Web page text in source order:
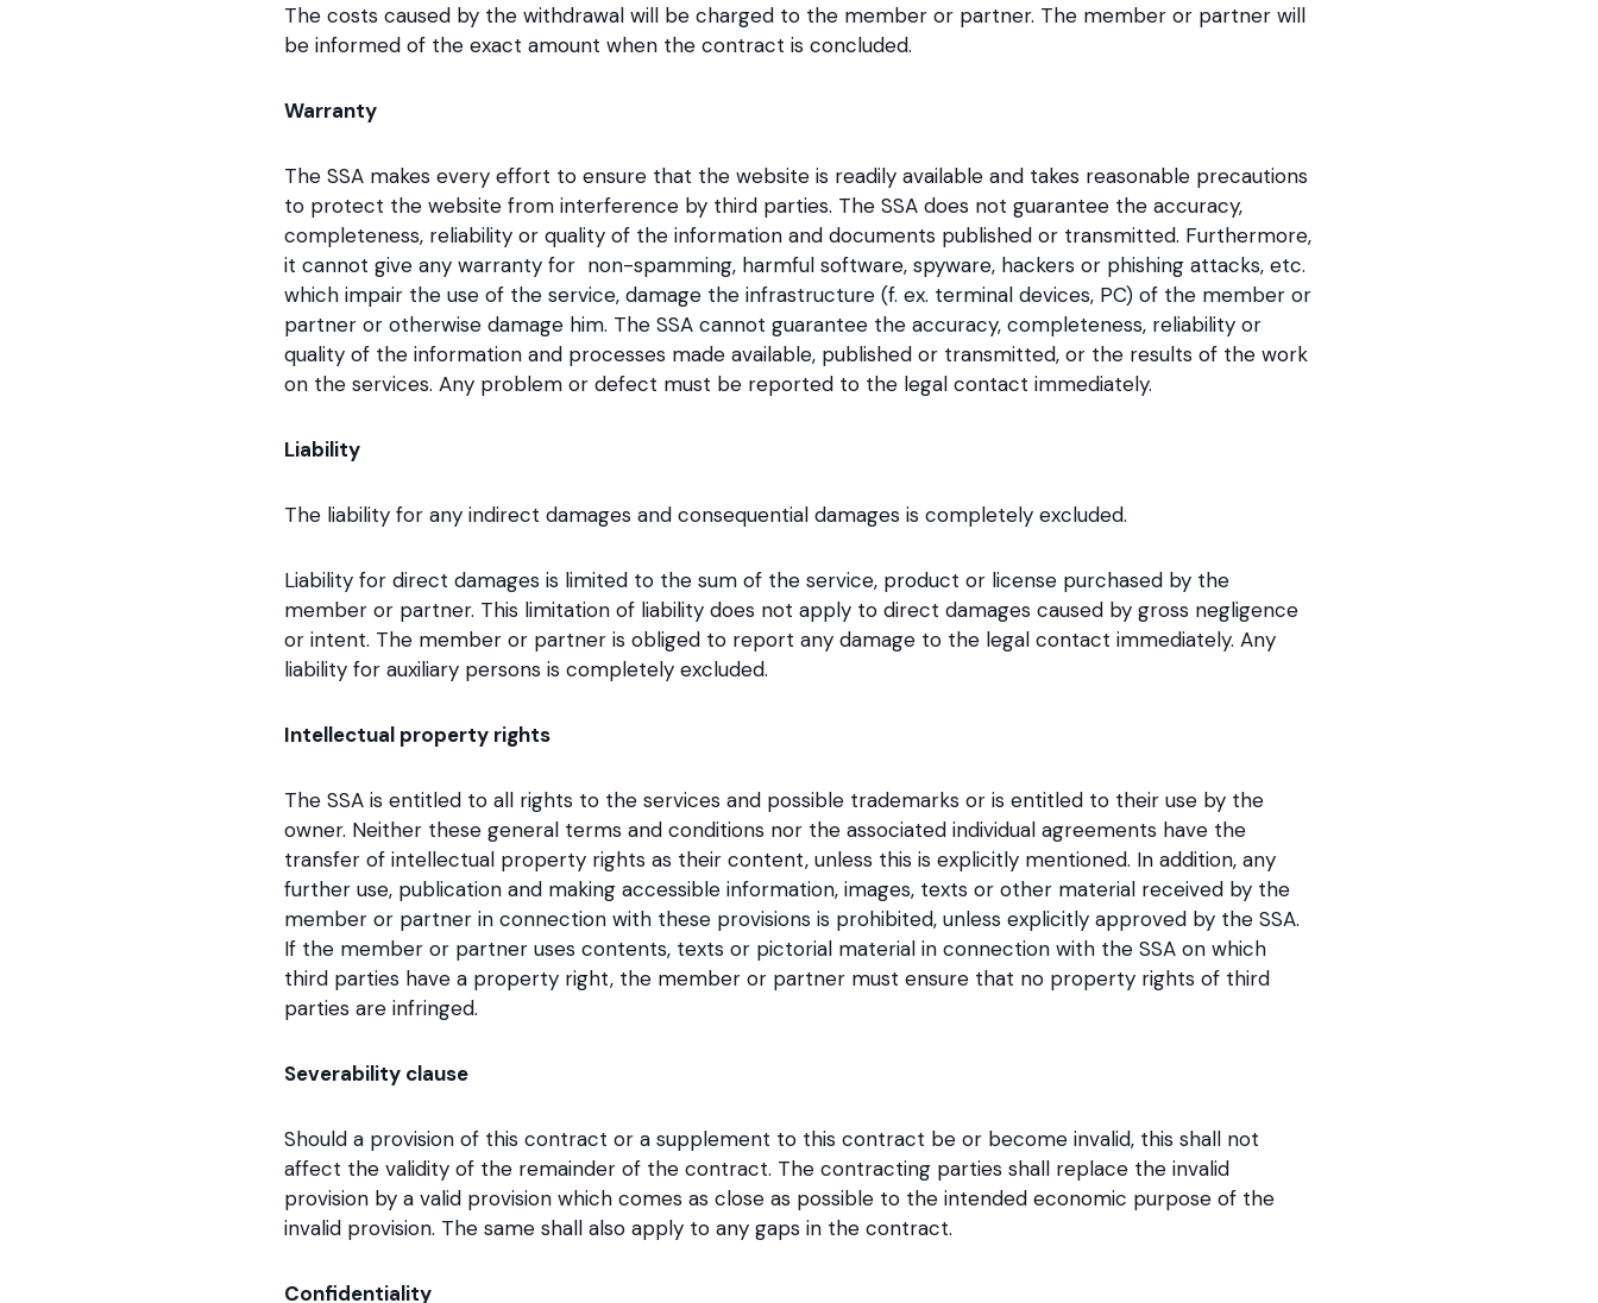
The costs caused by the withdrawal will be charged to the member or partner. The member or partner will
be informed of the exact amount when the contract is concluded.
Warranty
The SSA makes every effort to ensure that the website is readily available and takes reasonable precautions
to protect the website from interference by third parties. The SSA does not guarantee the accuracy,
completeness, reliability or quality of the information and documents published or transmitted. Furthermore,
it cannot give any warranty for non-spamming, harmful software, spyware, hackers or phishing attacks, etc.
which impair the use of the service, damage the infrastructure (f. ex. terminal devices, PC) of the member or
partner or otherwise damage him. The SSA cannot guarantee the accuracy, completeness, reliability or
quality of the information and processes made available, published or transmitted, or the results of the work
on the services. Any problem or defect must be reported to the legal contact immediately.
Liability
The liability for any indirect damages and consequential damages is completely excluded.
Liability for direct damages is limited to the sum of the service, product or license purchased by the
member or partner. This limitation of liability does not apply to direct damages caused by gross negligence
or intent. The member or partner is obliged to report any damage to the legal contact immediately. Any
liability for auxiliary persons is completely excluded.
Intellectual property rights
The SSA is entitled to all rights to the services and possible trademarks or is entitled to their use by the
owner. Neither these general terms and conditions nor the associated individual agreements have the
transfer of intellectual property rights as their content, unless this is explicitly mentioned. In addition, any
further use, publication and making accessible information, images, texts or other material received by the
member or partner in connection with these provisions is prohibited, unless explicitly approved by the SSA.
If the member or partner uses contents, texts or pictorial material in connection with the SSA on which
third parties have a property right, the member or partner must ensure that no property rights of third
parties are infringed.
Severability clause
Should a provision of this contract or a supplement to this contract be or become invalid, this shall not
affect the validity of the remainder of the contract. The contracting parties shall replace the invalid
provision by a valid provision which comes as close as possible to the intended economic purpose of the
invalid provision. The same shall also apply to any gaps in the contract.
Confidentiality